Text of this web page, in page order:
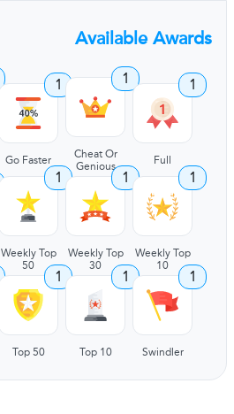
Available Awards
1
Go Faster
1
Cheat Or
Genious
1
Full
1
Weekly Top
50
1
Weekly Top
30
1
Weekly Top
10
1
Top 50
1
Top 10
1
Swindler